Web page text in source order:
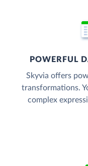
POWERFUL
Skyvia offers
transformations.
complex